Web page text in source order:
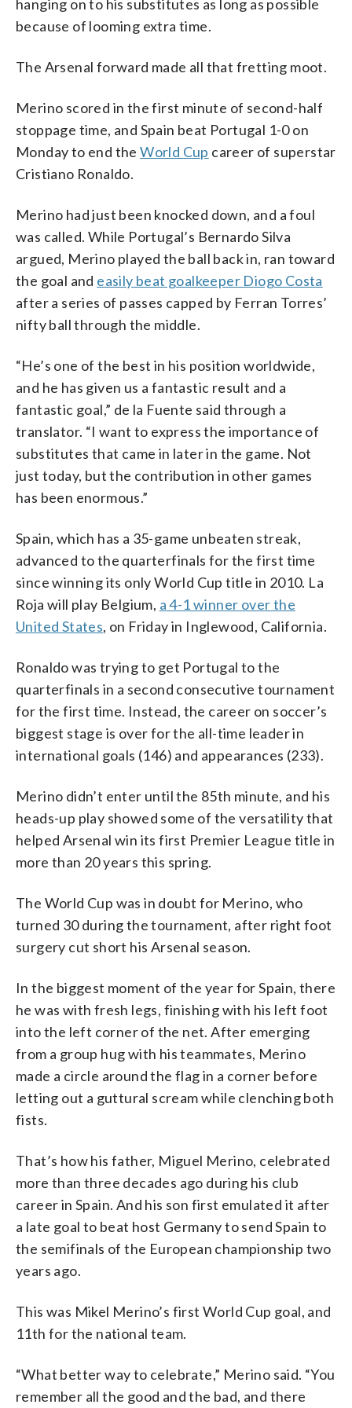
hanging on to his substitutes as long as possible
because of looming extra time.
The Arsenal forward made all that fretting moot.
Merino scored in the first minute of second-half
stoppage time, and Spain beat Portugal 1-0 on
Monday to end theWorld Cup career of superstar
Cristiano Ronaldo.
Merino had just been knocked down, and a foul
was called. While Portugal’s Bernardo Silva
argued, Merino played the ball back in, ran toward
the goal and easily beat goalkeeper Diogo Costa
after a series of passes capped by Ferran Torres’
nifty ball through the middle.
“He’s one of the best in his position worldwide,
and he has given us a fantastic result and a
fantastic goal,” de la Fuente said through a
translator. “I want to express the importance of
substitutes that came in later in the game. Not
just today, but the contribution in other games
has been enormous.”
Spain, which has a 35-game unbeaten streak,
advanced to the quarterfinals for the first time
since winning its only World Cup title in 2010. La
Roja will play Belgium, a 4-1 winner over the
United States, on Friday in Inglewood, California.
Ronaldo was trying to get Portugal to the
quarterfinals in a second consecutive tournament
for the first time. Instead, the career on soccer’s
biggest stage is over for the all-time leader in
international goals (146) and appearances (233).
Merino didn’t enter until the 85th minute, and his
heads-up play showed some of the versatility that
helped Arsenal win its first Premier League title in
more than 20 years this spring.
The World Cup was in doubt for Merino, who
turned 30 during the tournament, after right foot
surgery cut short his Arsenal season.
In the biggest moment of the year for Spain, there
he was with fresh legs, finishing with his left foot
into the left corner of the net. After emerging
from a group hug with his teammates, Merino
made a circle around the flag in a corner before
letting out a guttural scream while clenching both
fists.
That’s how his father, Miguel Merino, celebrated
more than three decades ago during his club
career in Spain. And his son first emulated it after
a late goal to beat host Germany to send Spain to
the semifinals of the European championship two
years ago.
This was Mikel Merino’s first World Cup goal, and
11th for the national team.
“What better way to celebrate,” Merino said. “You
remember all the good and the bad, and there